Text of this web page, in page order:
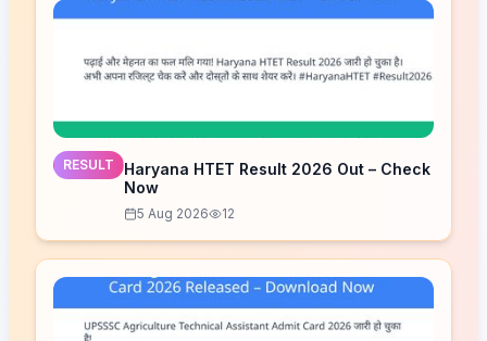
RESULT
Haryana HTET Result 2026 Out – Check
Now
5 Aug 2026 12